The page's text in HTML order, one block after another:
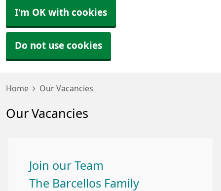
I'm OK with cookies
Do not use cookies
Home Our Vacancies
Our Vacancies
Join our Team
The Barcellos Family